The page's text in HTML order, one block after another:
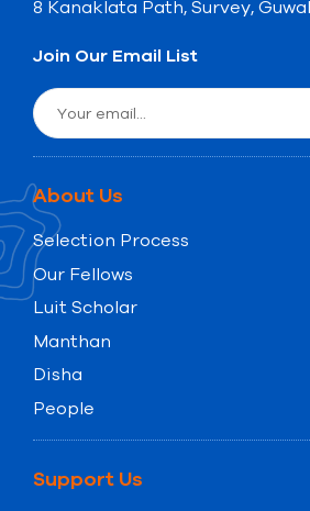
8 Kanaklata Path, Survey,
Join Our Email List
About Us
Selection Process
Our Fellows
Luit Scholar
Manthan
Disha
People
Support Us